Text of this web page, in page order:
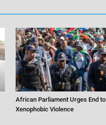
African Parliament Urges End to
Xenophobic Violence